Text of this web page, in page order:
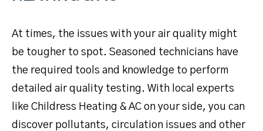
At times, the issues with your air quality might
be tougher to spot. Seasoned technicians have
the required tools and knowledge to perform
detailed air quality testing. With local experts
like Childress Heating & AC on your side, you can
discover pollutants, circulation issues and other